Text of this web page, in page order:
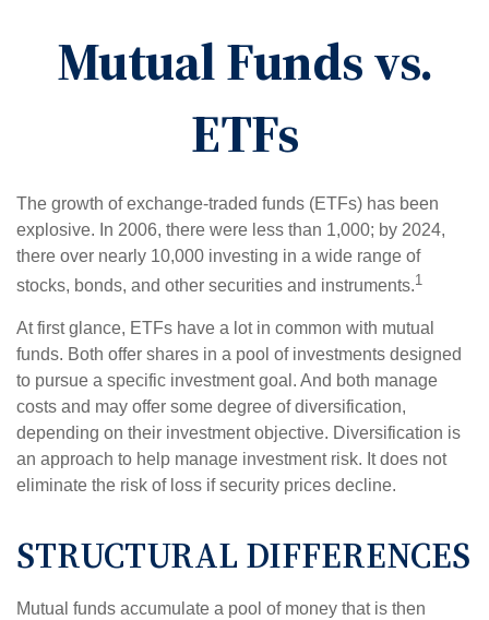
Mutual Funds vs.
ETFs
The growth of exchange-traded funds (ETFs) has been
explosive. In 2006, there were less than 1,000; by 2024,
there over nearly 10,000 investing in a wide range of
stocks, bonds, and other securities and instruments.1
At first glance, ETFs have a lot in common with mutual
funds. Both offer shares in a pool of investments designed
to pursue a specific investment goal. And both manage
costs and may offer some degree of diversification,
depending on their investment objective. Diversification is
an approach to help manage investment risk. It does not
eliminate the risk of loss if security prices decline.
STRUCTURAL DIFFERENCES
Mutual funds accumulate a pool of money that is then